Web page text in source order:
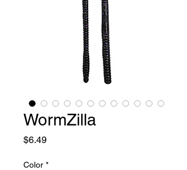
WormZilla
$6.49Price
Color *